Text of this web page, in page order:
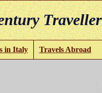
Traveller
in Italy Travels Abroad